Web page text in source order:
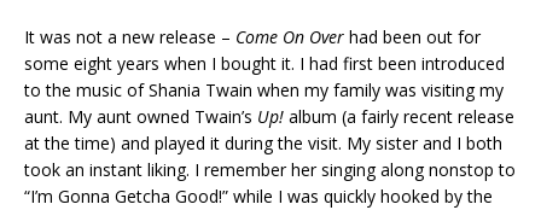
It was not a new release – Come On Over had been out for
some eight years when I bought it. I had first been introduced
to the music of Shania Twain when my family was visiting my
aunt. My aunt owned Twain’s Up! album (a fairly recent release
at the time) and played it during the visit. My sister and I both
took an instant liking. I remember her singing along nonstop to
“I’m Gonna Getcha Good!” while I was quickly hooked by the